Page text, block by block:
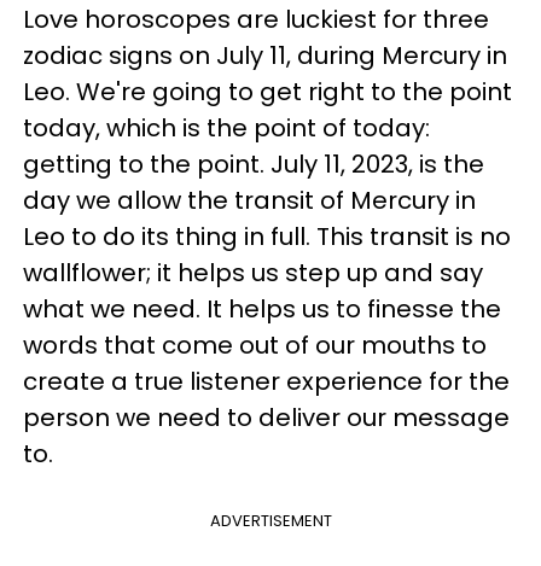
Love horoscopes are luckiest for three
zodiac signs on July 11, during Mercury in
Leo. We're going to get right to the point
today, which is the point of today:
getting to the point. July 11, 2023, is the
day we allow the transit of Mercury in
Leo to do its thing in full. This transit is no
wallflower; it helps us step up and say
what we need. It helps us to finesse the
words that come out of our mouths to
create a true listener experience for the
person we need to deliver our message
to.
ADVERTISEMENT